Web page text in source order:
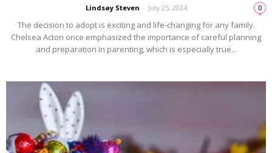
Lindsay Steven - July 25, 2024 0
The decision to adopt is exciting and life-changing for any family.
Chelsea Acton once emphasized the importance of careful planning
and preparation in parenting, which is especially true...